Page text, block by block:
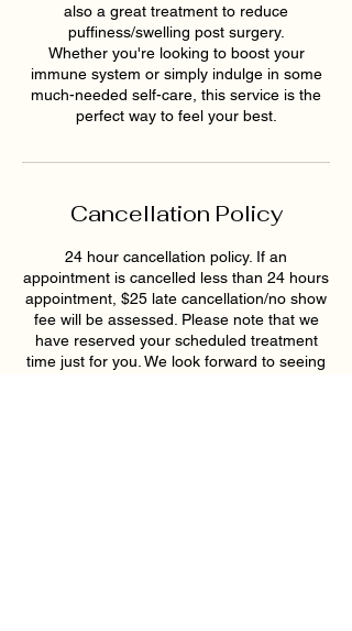
also a great treatment to reduce
puffiness/swelling post surgery.
Whether you're looking to boost your
immune system or simply indulge in some
much-needed self-care, this service is the
perfect way to feel your best.
Cancellation Policy
24 hour cancellation policy. If an
appointment is cancelled less than 24 hours
appointment, $25 late cancellation/no show
fee will be assessed. Please note that we
have reserved your scheduled treatment
time just for you. We look forward to seeing